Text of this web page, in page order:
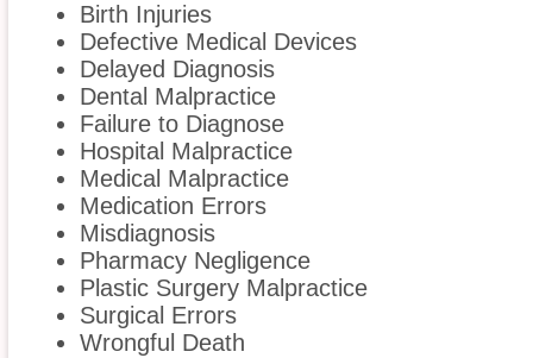
Birth Injuries
Defective Medical Devices
Delayed Diagnosis
Dental Malpractice
Failure to Diagnose
Hospital Malpractice
Medical Malpractice
Medication Errors
Misdiagnosis
Pharmacy Negligence
Plastic Surgery Malpractice
Surgical Errors
Wrongful Death